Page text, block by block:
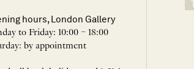
hours, London Gallery
to Friday: 10:00 – 18:00
by appointment